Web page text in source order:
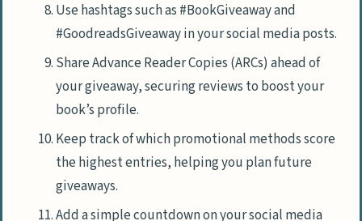
Use hashtags such as #BookGiveaway and
#GoodreadsGiveaway in your social media posts.
Share Advance Reader Copies (ARCs) ahead of
your giveaway, securing reviews to boost your
book’s profile.
Keep track of which promotional methods score
the highest entries, helping you plan future
giveaways.
Add a simple countdown on your social media